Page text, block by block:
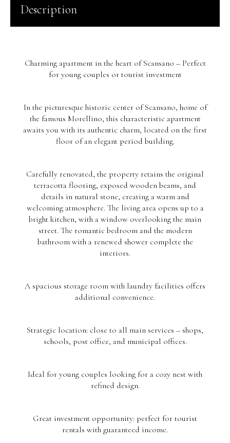
Description
Charming apartment in the heart of Scansano – Perfect
for young couples or tourist investment
In the picturesque historic center of Scansano, home of
the famous Morellino, this characteristic apartment
awaits you with its authentic charm, located on the first
floor of an elegant period building.
Carefully renovated, the property retains the original
terracotta flooring, exposed wooden beams, and
details in natural stone, creating a warm and
welcoming atmosphere. The living area opens up to a
bright kitchen, with a window overlooking the main
street. The romantic bedroom and the modern
bathroom with a renewed shower complete the
interiors.
A spacious storage room with laundry facilities offers
additional convenience.
Strategic location: close to all main services – shops,
schools, post office, and municipal offices.
Ideal for young couples looking for a cozy nest with
refined design.
Great investment opportunity: perfect for tourist
rentals with guaranteed income.